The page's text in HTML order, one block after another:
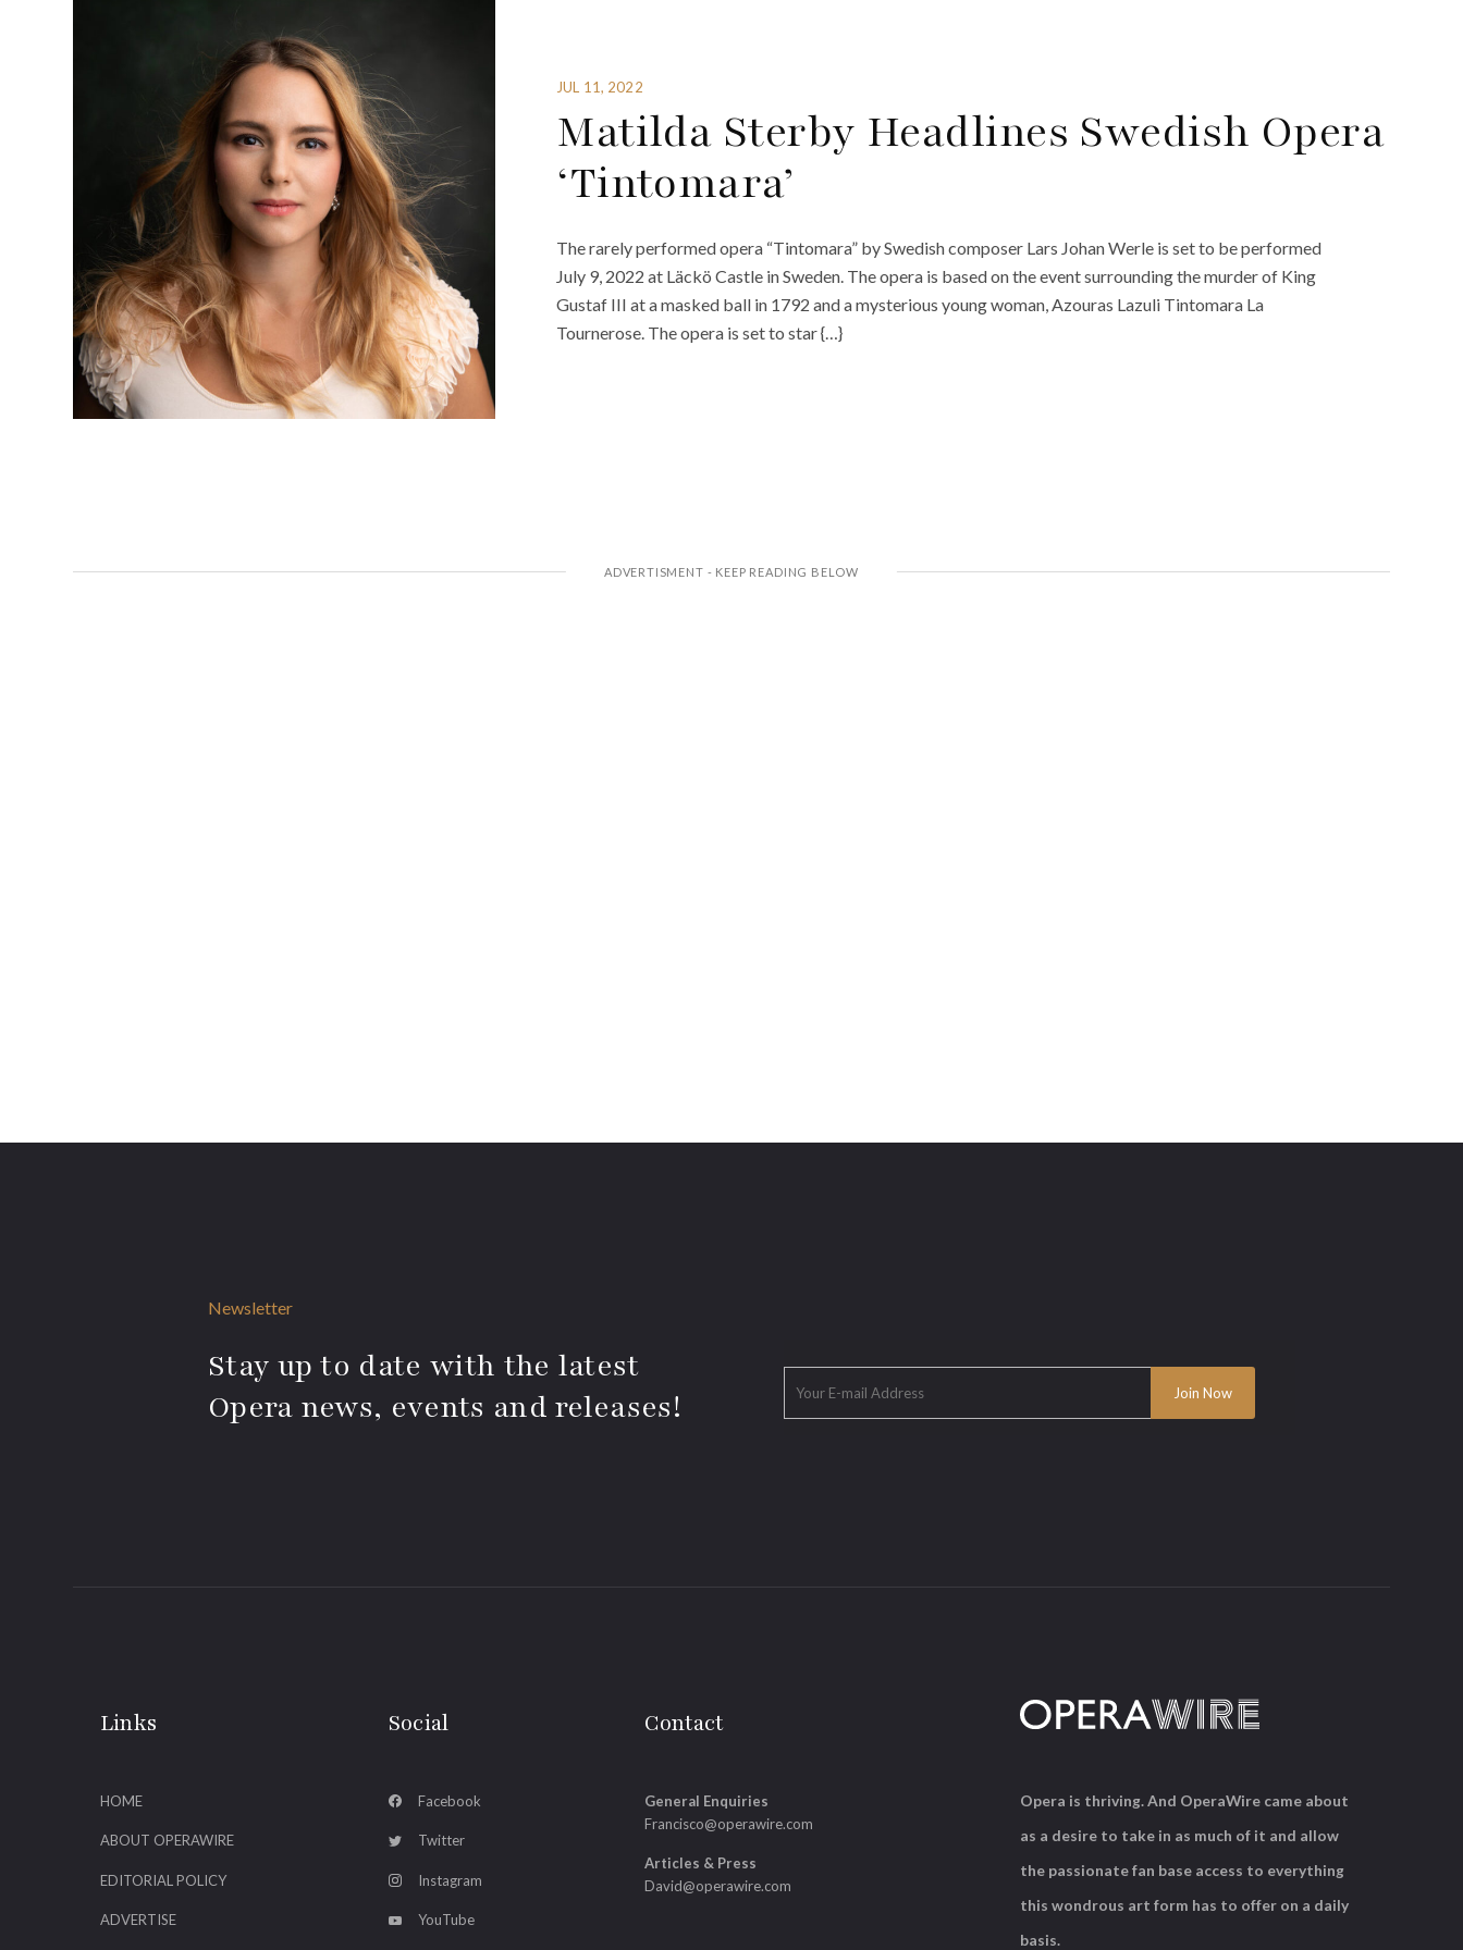
JUL 11, 2022
Matilda Sterby Headlines Swedish Opera
‘Tintomara’
The rarely performed opera “Tintomara” by Swedish composer Lars Johan Werle is set to be performed
July 9, 2022 at Läckö Castle in Sweden. The opera is based on the event surrounding the murder of King
Gustaf III at a masked ball in 1792 and a mysterious young woman, Azouras Lazuli Tintomara La
Tournerose. The opera is set to star {…}
Newsletter
Stay up to date with the latest
Opera news, events and releases!
Links
HOME
ABOUT OPERAWIRE
EDITORIAL POLICY
ADVERTISE
Social
Facebook
Twitter
Instagram
YouTube
Contact
General Enquiries
Francisco@operawire.com
Articles & Press
David@operawire.com
Opera is thriving. And OperaWire came about
as a desire to take in as much of it and allow
the passionate fan base access to everything
this wondrous art form has to offer on a daily
basis.